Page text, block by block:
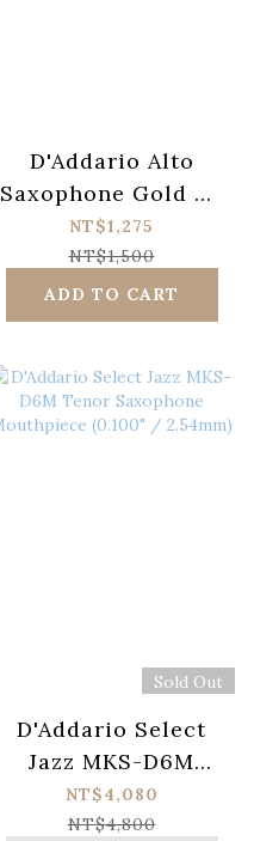
D'Addario Alto
Saxophone Gold H-
Type Metal
Ligature with New
Mouthpiece Cap
NT$1,275
NT$1,500
ADD TO CART
Sold Out
D'Addario Select
Jazz MKS-D6M
Tenor Saxophone
Mouthpiece (0.100"
NT$4,080
NT$4,800